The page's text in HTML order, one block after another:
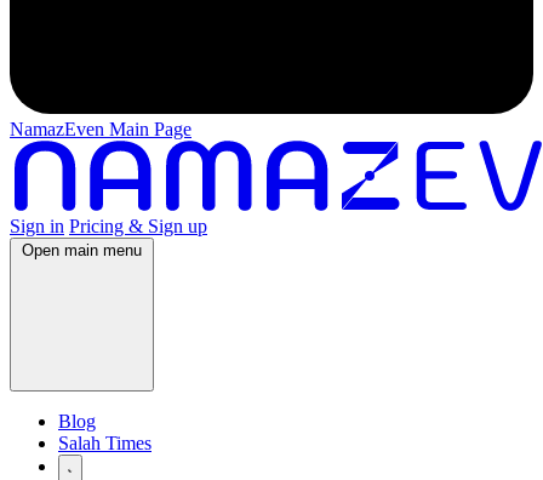
NamazEven Main Page
Sign in Pricing & Sign up
Open main menu
Blog
Salah Times